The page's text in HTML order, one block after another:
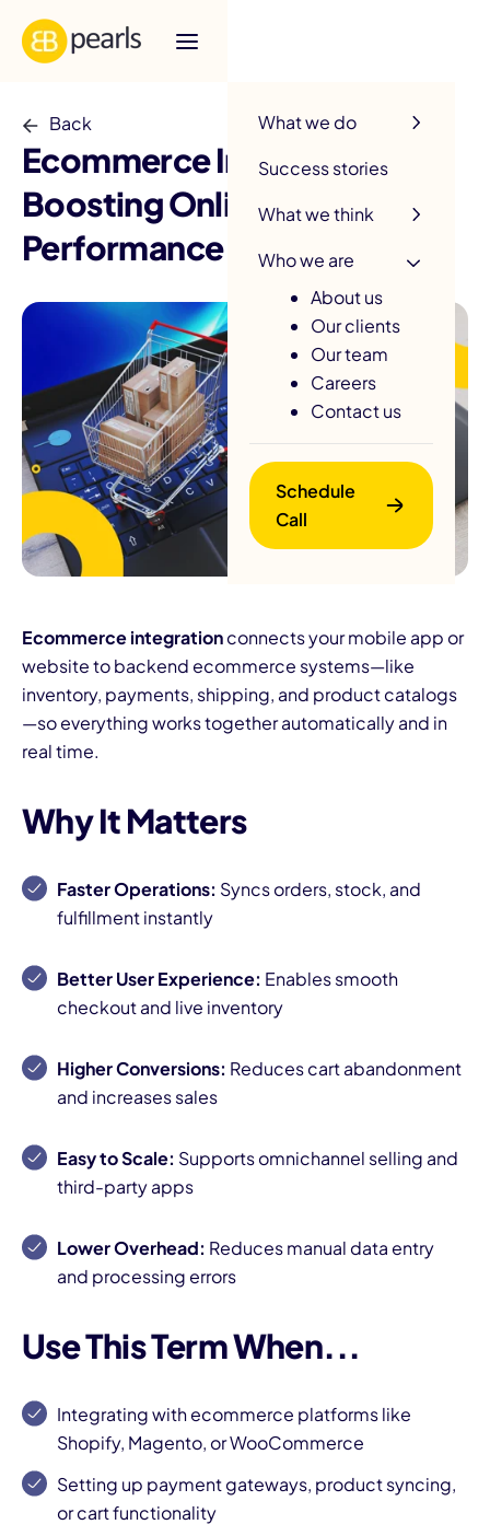
What we do
Success stories
What we think
Who we are
About us
Our clients
Our team
Careers
Contact us
Schedule
Call
Back
Ecommerce Integration:
Boosting Online Store
Performance
Ecommerce integrationconnects your mobile app or
website to backend ecommerce systems—like
inventory, payments, shipping, and product catalogs
—so everything works together automatically and in
real time.
Why It Matters
Faster Operations: Syncs orders, stock, and
fulfillment instantly
Better User Experience: Enables smooth
checkout and live inventory
Higher Conversions: Reduces cart abandonment
and increases sales
Easy to Scale: Supports omnichannel selling and
third-party apps
Lower Overhead: Reduces manual data entry
and processing errors
Use This Term When...
Integrating with ecommerce platforms like
Shopify, Magento, or WooCommerce
Setting up payment gateways, product syncing,
or cart functionality